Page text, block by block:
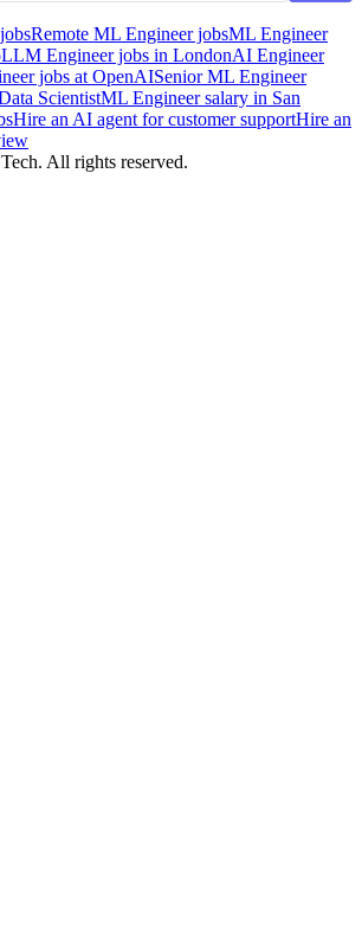
Remote ML Engineer jobsML Engineer
LLM Engineer jobs in LondonAI Engineer
jobs at OpenAISenior ML Engineer
ScientistML Engineer salary in San
Hire an AI agent for customer supportHire an
All rights reserved.